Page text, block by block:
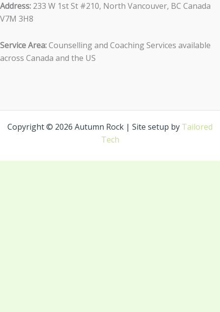
Address: 233 W 1st St #210, North Vancouver, BC Canada
V7M 3H8
Service Area:Counselling and Coaching Services available
across Canada and the US
Copyright © 2026 Autumn Rock | Site setup by Tailored
Tech